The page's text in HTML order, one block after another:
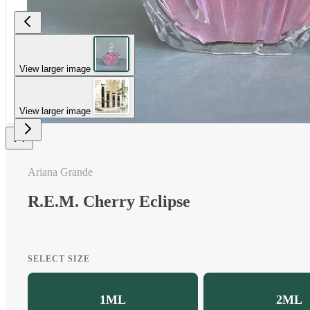
View larger image
View larger image
Ariana Grande
R.E.M. Cherry Eclipse
SELECT SIZE
1ML 2ML